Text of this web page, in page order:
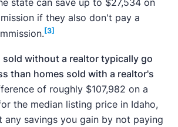
state can save up to $27,534 on
if they also don't pay a
[3]
sold without a realtor typically go
than homes sold with a realtor's
of roughly $107,982 on a
the median listing price in Idaho,
any savings you gain by not paying